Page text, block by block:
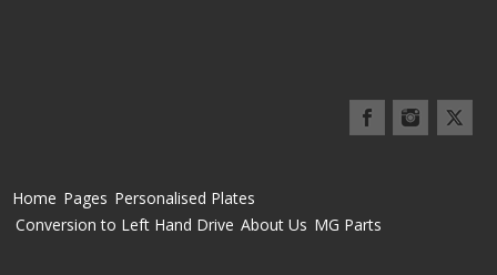
Home Pages Personalised Plates
Conversion to Left Hand Drive About Us MG Parts